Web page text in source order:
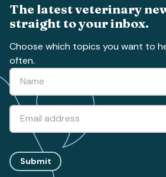
The latest veterinary
straight to your inbox.
Choose which topics you want to
often.
Submit